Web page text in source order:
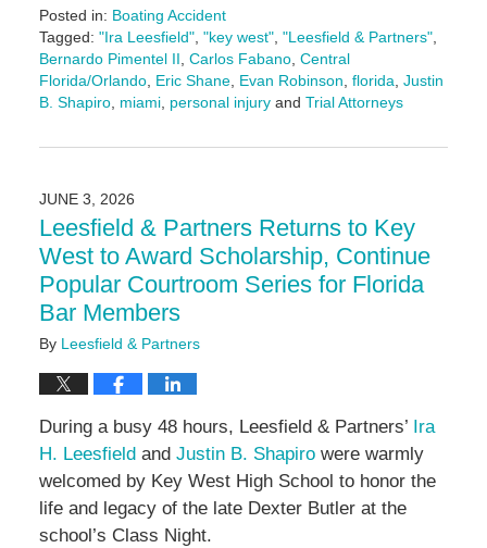
Posted in: Boating Accident
Tagged: "Ira Leesfield", "key west", "Leesfield & Partners",
Bernardo Pimentel II, Carlos Fabano, Central
Florida/Orlando, Eric Shane, Evan Robinson, florida, Justin
B. Shapiro, miami, personal injuryand Trial Attorneys
July
11:27
am
JUNE 3, 2026
Leesfield & Partners Returns to Key
West to Award Scholarship, Continue
Popular Courtroom Series for Florida
Bar Members
By Leesfield & Partners
During a busy 48 hours, Leesfield & Partners’ Ira
H. Leesfield and Justin B. Shapirowere warmly
welcomed by Key West High School to honor the
life and legacy of the late Dexter Butler at the
school’s Class Night.